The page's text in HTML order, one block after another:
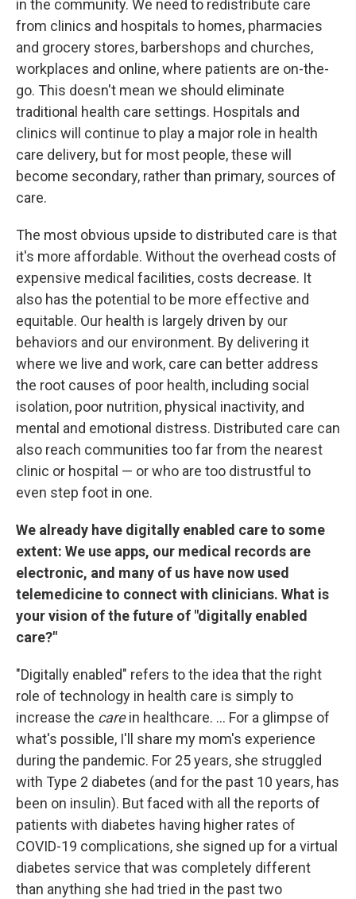
in the community. We need to redistribute care
from clinics and hospitals to homes, pharmacies
and grocery stores, barbershops and churches,
workplaces and online, where patients are on-the-
go. This doesn't mean we should eliminate
traditional health care settings. Hospitals and
clinics will continue to play a major role in health
care delivery, but for most people, these will
become secondary, rather than primary, sources of
care.
The most obvious upside to distributed care is that
it's more affordable. Without the overhead costs of
expensive medical facilities, costs decrease. It
also has the potential to be more effective and
equitable. Our health is largely driven by our
behaviors and our environment. By delivering it
where we live and work, care can better address
the root causes of poor health, including social
isolation, poor nutrition, physical inactivity, and
mental and emotional distress. Distributed care can
also reach communities too far from the nearest
clinic or hospital — or who are too distrustful to
even step foot in one.
We already have digitally enabled care to some
extent: We use apps, our medical records are
electronic, and many of us have now used
telemedicine to connect with clinicians. What is
your vision of the future of "digitally enabled
care?"
"Digitally enabled" refers to the idea that the right
role of technology in health care is simply to
increase the carein healthcare. ... For a glimpse of
what's possible, I'll share my mom's experience
during the pandemic. For 25 years, she struggled
with Type 2 diabetes (and for the past 10 years, has
been on insulin). But faced with all the reports of
patients with diabetes having higher rates of
COVID-19 complications, she signed up for a virtual
diabetes service that was completely different
than anything she had tried in the past two